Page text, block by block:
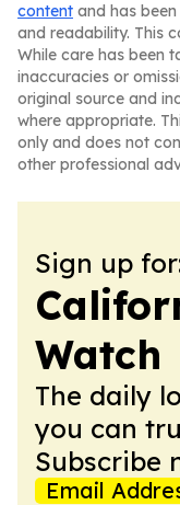
content and has
and readability. This
While care has been
inaccuracies or
original source and
where appropriate.
only and does not
other professional
Sign up
Watch
The daily
you can
Subscribe
Email